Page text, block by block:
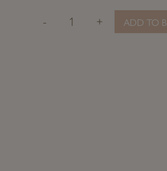
- + ADD TO